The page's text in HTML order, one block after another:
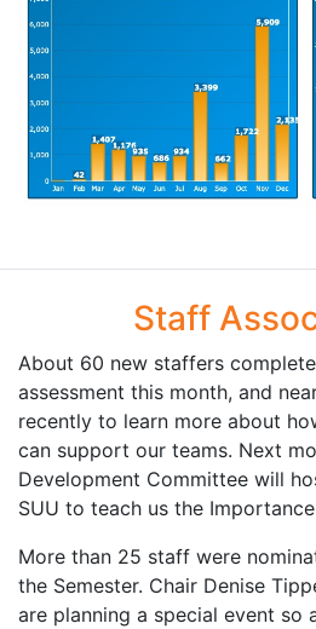
Staff
About 60 new staffers
assessment this month, and
recently to learn more about
can support our teams. Next
Development Committee will
SUU to teach us the
More than 25 staff were
the Semester. Chair Denise
are planning a special event so